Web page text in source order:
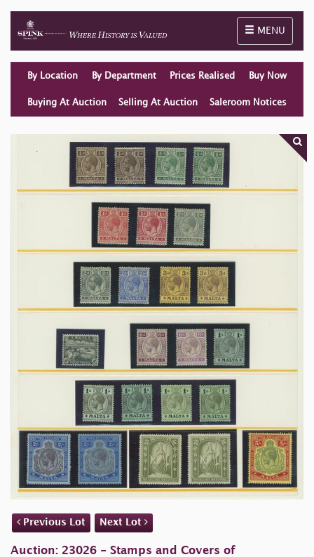
Toggle
MENU
By Location By Department Prices Realised Buy Now
Buying At Auction Selling At Auction Saleroom Notices
Previous Lot Next Lot
Auction: 23026 - Stamps and Covers of